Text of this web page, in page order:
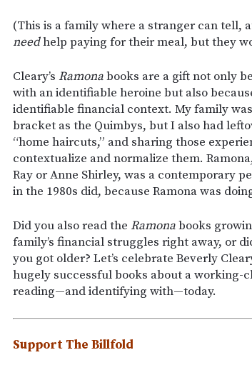
(This is a family where a stranger can tell,
needhelp paying for their meal, but they
Cleary’s Ramonabooks are a gift not only
with an identifiable heroine but also
identifiable financial context. My family
bracket as the Quimbys, but I also had
“home haircuts,” and sharing those
contextualize and normalize them.
Ray or Anne Shirley, was a contemporary
in the 1980s did, because Ramona was
Did you also read the Ramonabooks
family’s financial struggles right away, or
you got older? Let’s celebrate Beverly
hugely successful books about a working-
reading—and identifying with—today.
Support The Billfold